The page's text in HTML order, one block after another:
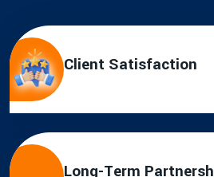
Client Satisfaction
Long-Term